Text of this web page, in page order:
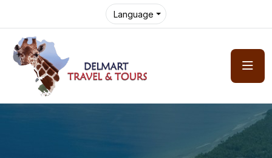
Language